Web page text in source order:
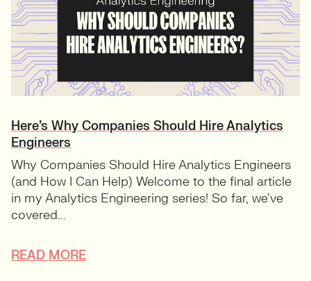
Here’s Why Companies Should Hire Analytics
Engineers
Why Companies Should Hire Analytics Engineers
(and How I Can Help) Welcome to the final article
in my Analytics Engineering series! So far, we’ve
covered...
READ MORE